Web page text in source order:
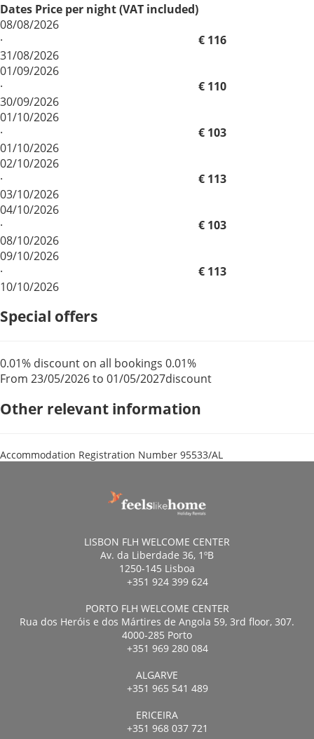
Dates Price per night (VAT included)
08/08/2026
·
31/08/2026
€ 116
01/09/2026
·
30/09/2026
€ 110
01/10/2026
·
01/10/2026
€ 103
02/10/2026
·
03/10/2026
€ 113
04/10/2026
·
08/10/2026
€ 103
09/10/2026
·
10/10/2026
€ 113
Special offers
0.01% discount on all bookings
From 23/05/2026 to 01/05/2027
0.01%
discount
Other relevant information
Accommodation Registration Number 95533/AL
LISBON FLH WELCOME CENTER
Av. da Liberdade 36, 1ºB
1250-145 Lisboa
+351 924 399 624
PORTO FLH WELCOME CENTER
Rua dos Heróis e dos Mártires de Angola 59, 3rd floor, 307.
4000-285 Porto
+351 969 280 084
ALGARVE
+351 965 541 489
ERICEIRA
+351 968 037 721